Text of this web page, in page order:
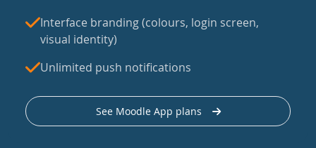
Interface branding (colours, login screen,
visual identity)
Unlimited push notifications
See Moodle App plans